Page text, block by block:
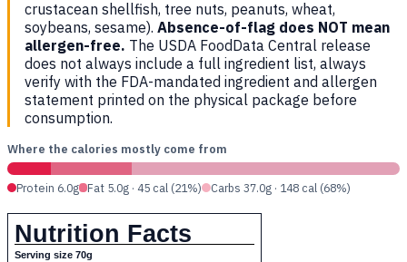
crustacean shellfish, tree nuts, peanuts, wheat,
soybeans, sesame). Absence-of-flag does NOT mean
allergen-free. The USDA FoodData Central release
does not always include a full ingredient list, always
verify with the FDA-mandated ingredient and allergen
statement printed on the physical package before
consumption.
Where the calories mostly come from
Protein 6.0g Fat 5.0g · 45 cal (21%) Carbs 37.0g · 148 cal (68%)
Nutrition Facts
Serving size 70g